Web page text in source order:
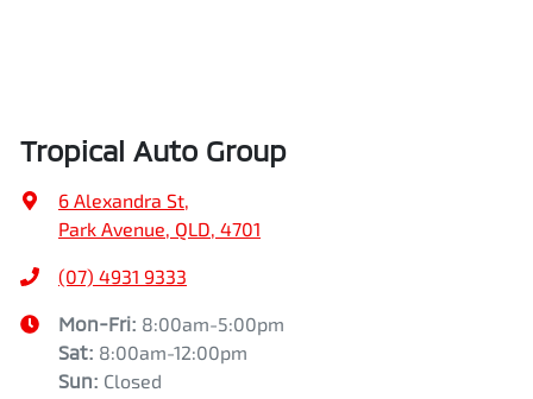
Tropical Auto Group
6 Alexandra St,
Park Avenue, QLD, 4701
(07) 4931 9333
Mon-Fri: 8:00am-5:00pm
Sat: 8:00am-12:00pm
Sun: Closed